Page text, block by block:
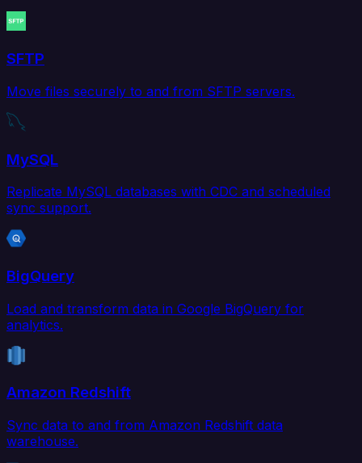
SFTP
Move files securely to and from SFTP servers.
MySQL
Replicate MySQL databases with CDC and scheduled
sync support.
BigQuery
Load and transform data in Google BigQuery for
analytics.
Amazon Redshift
Sync data to and from Amazon Redshift data
warehouse.